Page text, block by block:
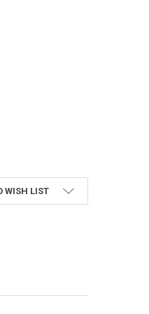
MAT | YELLOW BUTTERFLY
RUNNER MAT | YELLOW
WISH LIST